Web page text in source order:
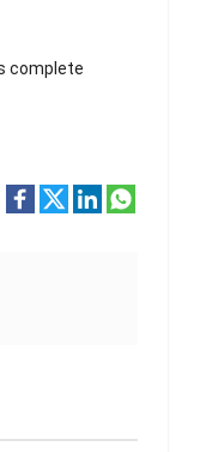
complete